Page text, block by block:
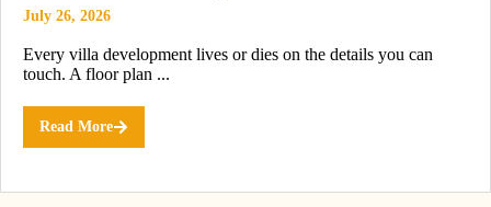
July 26, 2026
Every villa development lives or dies on the details you can
touch. A floor plan ...
Read More